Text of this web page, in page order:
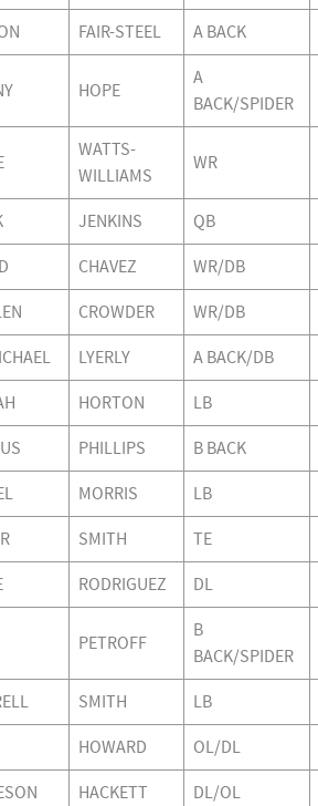
FAIR-STEEL A BACK
HOPE
A
BACK/SPIDER
WATTS-
WILLIAMS
WR
JENKINS QB
CHAVEZ WR/DB
CROWDER WR/DB
LYERLY A BACK/DB
HORTON LB
PHILLIPS B BACK
MORRIS LB
SMITH TE
RODRIGUEZ DL
PETROFF
B
BACK/SPIDER
SMITH LB
HOWARD OL/DL
HACKETT DL/OL